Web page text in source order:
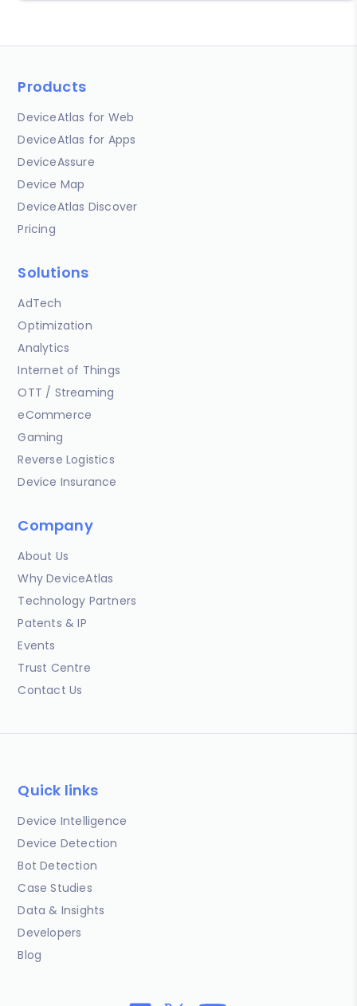
Products
DeviceAtlas for Web
DeviceAtlas for Apps
DeviceAssure
Device Map
DeviceAtlas Discover
Pricing
Solutions
AdTech
Optimization
Analytics
Internet of Things
OTT / Streaming
eCommerce
Gaming
Reverse Logistics
Device Insurance
Company
About Us
Why DeviceAtlas
Technology Partners
Patents & IP
Events
Trust Centre
Contact Us
Quick links
Device Intelligence
Device Detection
Bot Detection
Case Studies
Data & Insights
Developers
Blog